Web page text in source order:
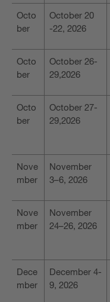
Octo
ber
October 20
-22, 2026
Octo
ber
October 26-
29,2026
Octo
ber
October 27-
29,2026
Nove
mber
November
3–6, 2026
Nove
mber
November
24–26, 2026
Dece
mber
December 4-
9, 2026